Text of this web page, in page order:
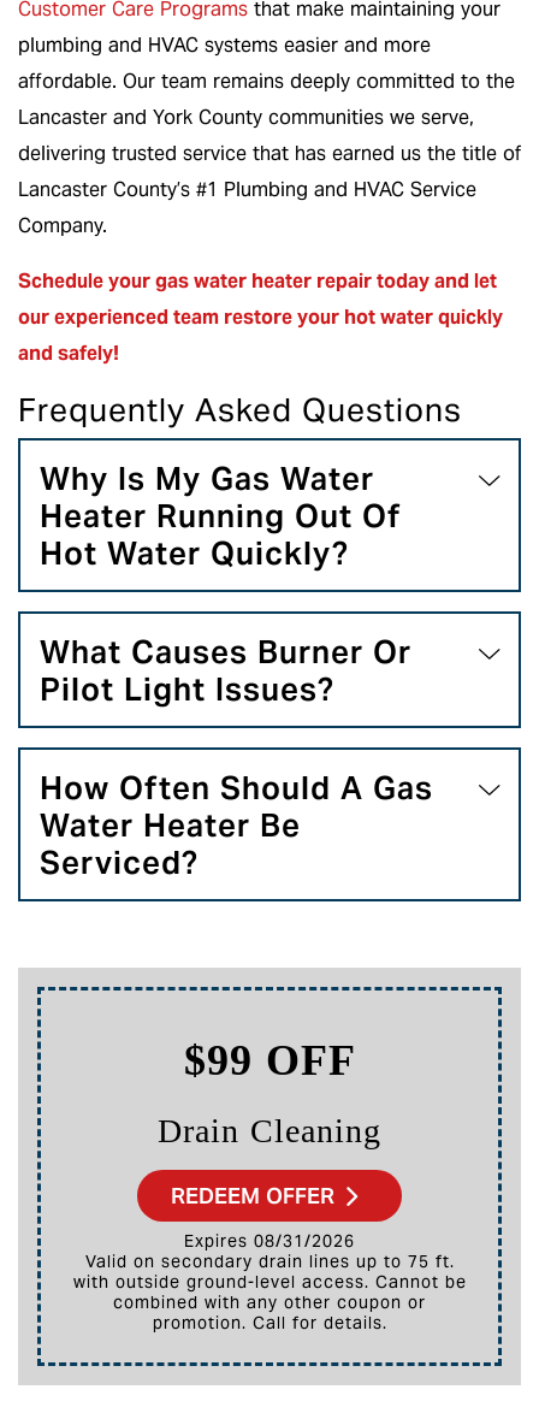
Customer Care Programs that make maintaining your
plumbing and HVAC systems easier and more
affordable. Our team remains deeply committed to the
Lancaster and York County communities we serve,
delivering trusted service that has earned us the title of
Lancaster County’s #1 Plumbing and HVAC Service
Company.
Schedule your gas water heater repairtoday and let
our experienced team restore your hot water quickly
and safely!
Frequently Asked Questions
Why Is My Gas Water
Heater Running Out Of
Hot Water Quickly?
What Causes Burner Or
Pilot Light Issues?
How Often Should A Gas
Water Heater Be
Serviced?
$99 OFF
Drain Cleaning
REDEEM OFFER
Expires 08/31/2026
Valid on secondary drain lines up to 75 ft.
with outside ground-level access. Cannot be
combined with any other coupon or
promotion. Call for details.